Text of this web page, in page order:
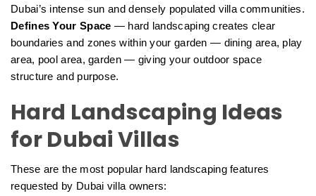
Dubai’s intense sun and densely populated villa communities.
Defines Your Space — hard landscaping creates clear
boundaries and zones within your garden — dining area, play
area, pool area, garden — giving your outdoor space
structure and purpose.
Hard Landscaping Ideas
for Dubai Villas
These are the most popular hard landscaping features
requested by Dubai villa owners: